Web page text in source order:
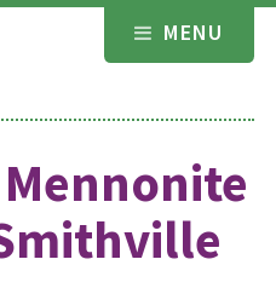
MENU